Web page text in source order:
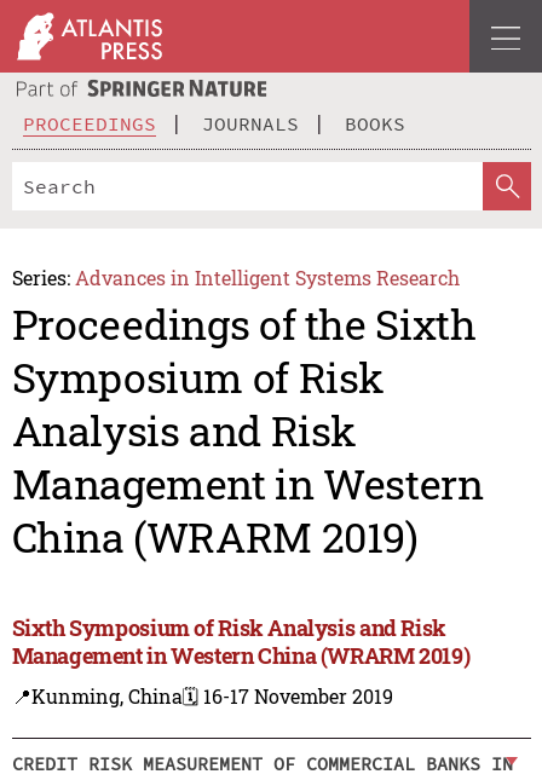
PROCEEDINGS JOURNALS BOOKS
Series: Advances in Intelligent Systems Research
Proceedings of the Sixth
Symposium of Risk
Analysis and Risk
Management in Western
China (WRARM 2019)
Sixth Symposium of Risk Analysis and Risk
Management in Western China (WRARM 2019)
📍Kunming, China🗓️ 16-17 November 2019
CREDIT RISK MEASUREMENT OF COMMERCIAL BANKS IN